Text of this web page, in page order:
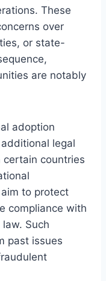
These
over
or state-
are notably
adoption
legal
certain countries
to protect
compliance with
Such
past issues